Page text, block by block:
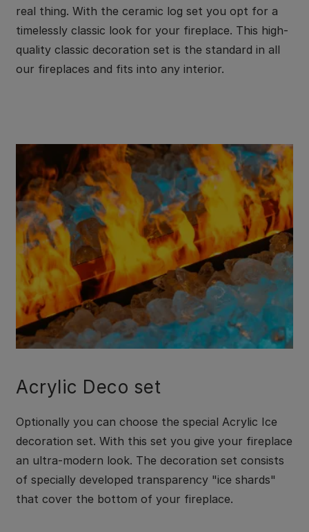
real thing. With the ceramic log set you opt for a
timelessly classic look for your fireplace. This high-
quality classic decoration set is the standard in all
our fireplaces and fits into any interior.
Acrylic Deco set
Optionally you can choose the special Acrylic Ice
decoration set. With this set you give your fireplace
an ultra-modern look. The decoration set consists
of specially developed transparency "ice shards"
that cover the bottom of your fireplace.